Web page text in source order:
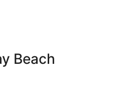
Beach